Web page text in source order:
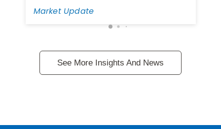
Market Update
See More Insights And News